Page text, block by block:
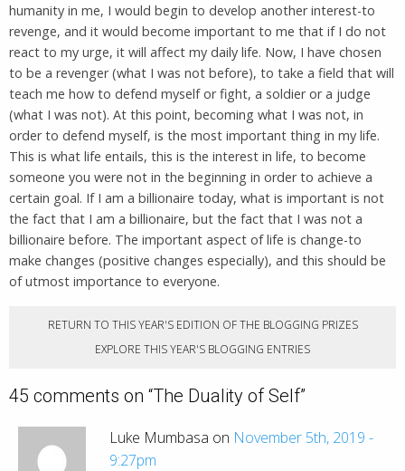
humanity in me, I would begin to develop another interest-to
revenge, and it would become important to me that if I do not
react to my urge, it will affect my daily life. Now, I have chosen
to be a revenger (what I was not before), to take a field that will
teach me how to defend myself or fight, a soldier or a judge
(what I was not). At this point, becoming what I was not, in
order to defend myself, is the most important thing in my life.
This is what life entails, this is the interest in life, to become
someone you were not in the beginning in order to achieve a
certain goal. If I am a billionaire today, what is important is not
the fact that I am a billionaire, but the fact that I was not a
billionaire before. The important aspect of life is change-to
make changes (positive changes especially), and this should be
of utmost importance to everyone.
RETURN TO THIS YEAR'S EDITION OF THE BLOGGING PRIZES
EXPLORE THIS YEAR'S BLOGGING ENTRIES
45 comments on “The Duality of Self”
Luke Mumbasa on November 5th, 2019 -
9:27pm